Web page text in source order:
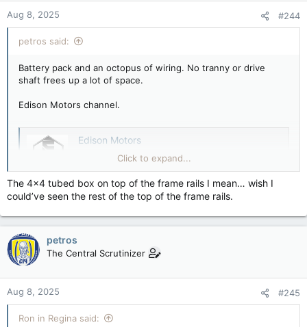
Aug 8, 2025 #244
petros said:
Battery pack and an octopus of wiring. No tranny or drive
shaft frees up a lot of space.
Edison Motors channel.
Edison Motors
Edison Motors, Canada's leading Heavy-Duty
Electric Truck Manufacturer! - Watch us
revolutionize the world of trucking. - Behind-
the-scenes look at our journey to becoming
the Worlds Best, Worst EV Company. -
Combating Planned Obsolescence while
Supporting Right to Repair Stealing Tesla's...
Click to expand...
The 4x4 tubed box on top of the frame rails I mean… wish I
could’ve seen the rest of the top of the frame rails.
petros
The Central Scrutinizer
Aug 8, 2025 #245
Ron in Regina said: